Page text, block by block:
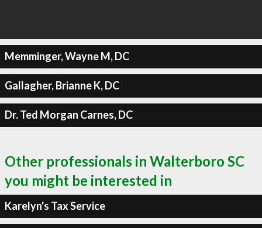
Memminger, Wayne M, DC
Gallagher, Brianne K, DC
Dr. Ted Morgan Carnes, DC
Other professionals in Walterboro SC
you might be interested in
Karelyn's Tax Service